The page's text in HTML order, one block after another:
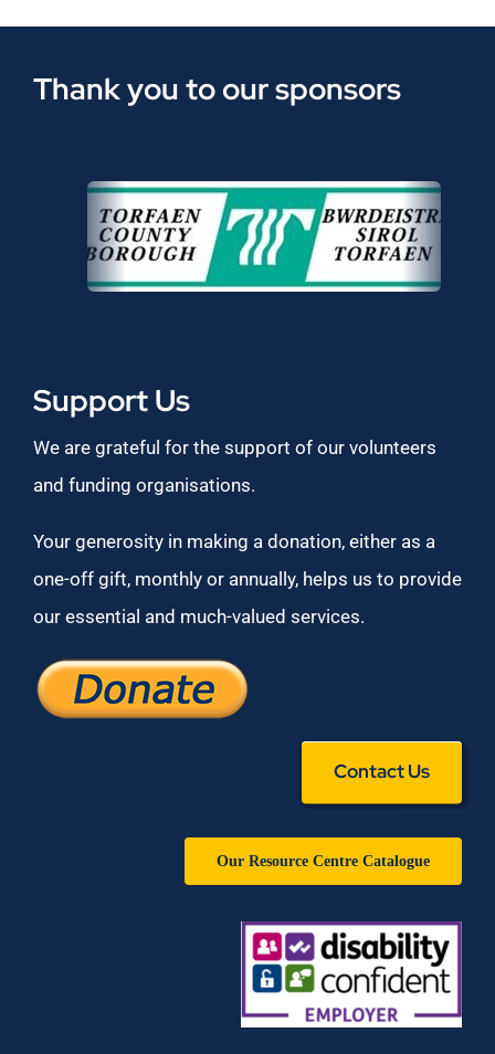
Thank you to our sponsors
Support Us
We are grateful for the support of our volunteers
and funding organisations.
Your generosity in making a donation, either as a
one-off gift, monthly or annually, helps us to provide
our essential and much-valued services.
Contact Us
Our Resource Centre Catalogue